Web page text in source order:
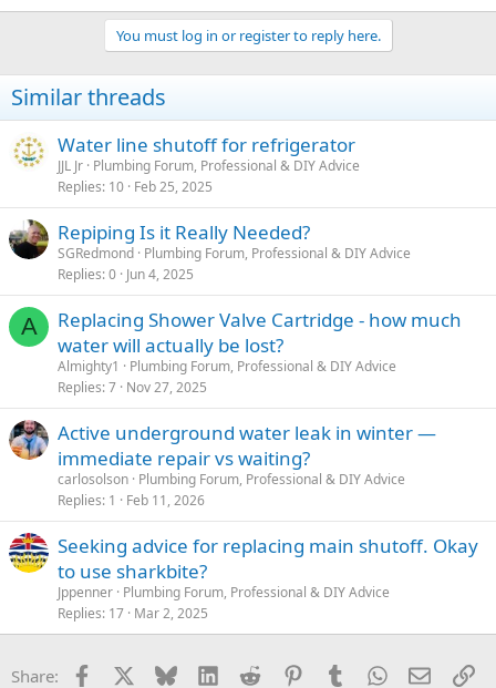
You must log in or register to reply here.
Similar threads
Water line shutoff for refrigerator
JJL Jr Plumbing Forum, Professional & DIY Advice
Replies 10 Feb 25, 2025
Repiping Is it Really Needed?
SGRedmond Plumbing Forum, Professional & DIY Advice
Replies 0 Jun 4, 2025
A
Replacing Shower Valve Cartridge - how much
water will actually be lost?
Almighty1
Plumbing Forum, Professional & DIY Advice
Replies 7 Nov 27, 2025
Active underground water leak in winter —
immediate repair vs waiting?
carlosolson Plumbing Forum, Professional & DIY Advice
Replies 1 Feb 11, 2026
Seeking advice for replacing main shutoff. Okay
to use sharkbite?
Jppenner Plumbing Forum, Professional & DIY Advice
Replies 17 Mar 2, 2025
Share: Facebook Bluesky LinkedInReddit PinterestTumblrWhatsApp
Email